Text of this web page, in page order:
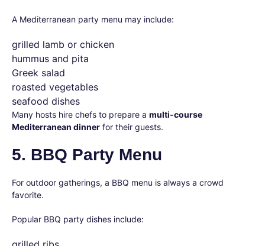
A Mediterranean party menu may include:
grilled lamb or chicken
hummus and pita
Greek salad
roasted vegetables
seafood dishes
Many hosts hire chefs to prepare a multi-course
Mediterranean dinner for their guests.
5. BBQ Party Menu
For outdoor gatherings, a BBQ menu is always a crowd
favorite.
Popular BBQ party dishes include: